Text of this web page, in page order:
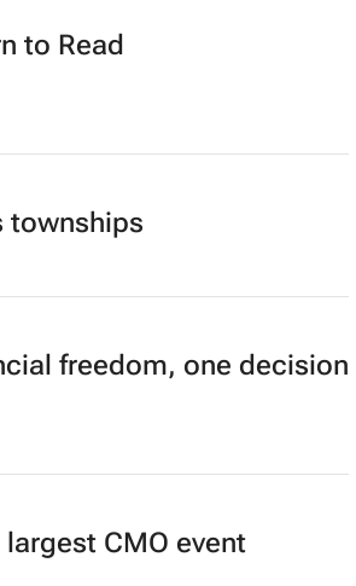
to Read
townships
freedom, one decision
CMO event